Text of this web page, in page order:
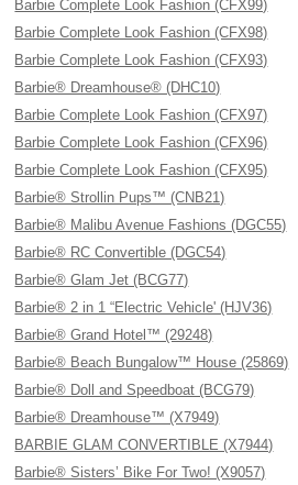
Barbie Complete Look Fashion (CFX99)
Barbie Complete Look Fashion (CFX98)
Barbie Complete Look Fashion (CFX93)
Barbie® Dreamhouse® (DHC10)
Barbie Complete Look Fashion (CFX97)
Barbie Complete Look Fashion (CFX96)
Barbie Complete Look Fashion (CFX95)
Barbie® Strollin Pups™ (CNB21)
Barbie® Malibu Avenue Fashions (DGC55)
Barbie® RC Convertible (DGC54)
Barbie® Glam Jet (BCG77)
Barbie® 2 in 1 “Electric Vehicle' (HJV36)
Barbie® Grand Hotel™ (29248)
Barbie® Beach Bungalow™ House (25869)
Barbie® Doll and Speedboat (BCG79)
Barbie® Dreamhouse™ (X7949)
BARBIE GLAM CONVERTIBLE (X7944)
Barbie® Sisters’ Bike For Two! (X9057)